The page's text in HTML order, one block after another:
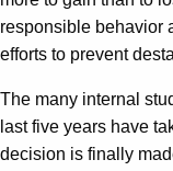
responsible behavior
efforts to prevent
The many internal
last five years have
decision is finally